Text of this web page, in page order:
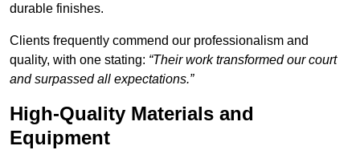
durable finishes.
Clients frequently commend our professionalism and
quality, with one stating: “Their work transformed our court
and surpassed all expectations.”
High-Quality Materials and
Equipment